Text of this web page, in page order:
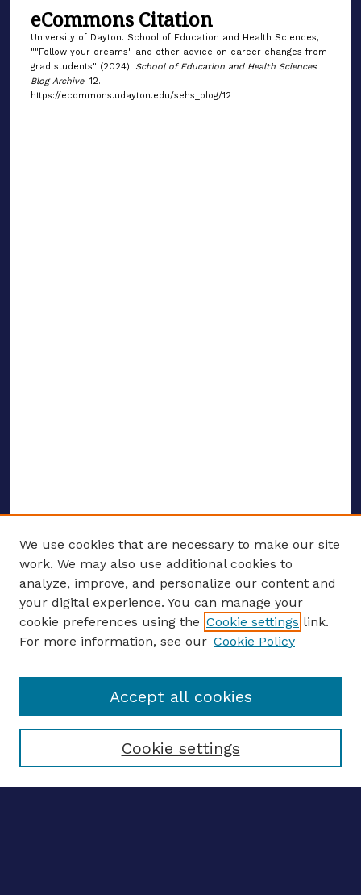
eCommons Citation
University of Dayton. School of Education and Health Sciences,
""Follow your dreams" and other advice on career changes from
grad students" (2024). School of Education and Health Sciences
Blog Archive. 12.
https://ecommons.udayton.edu/sehs_blog/12
ENTER SEARCH TERMS
Enter search terms:
Select context to search:
We use cookies that are necessary to make our site
work. We may also use additional cookies to
analyze, improve, and personalize our content and
your digital experience. You can manage your
cookie preferences using the Cookie settings link.
For more information, see our Cookie Policy
Cookie settings
Accept all cookies